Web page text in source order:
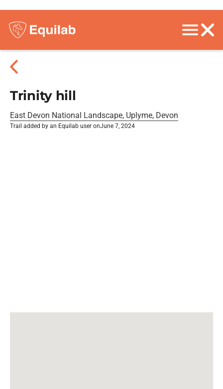
Trinity hill
East Devon National Landscape, Uplyme, Devon
Trail added by an Equilab user onJune 7, 2024